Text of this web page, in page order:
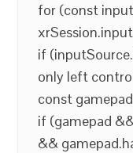
for (const
if
only left
const
if (gamepad
&&